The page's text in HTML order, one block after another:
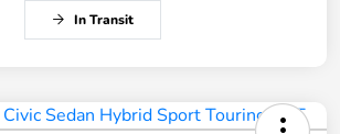
In Transit